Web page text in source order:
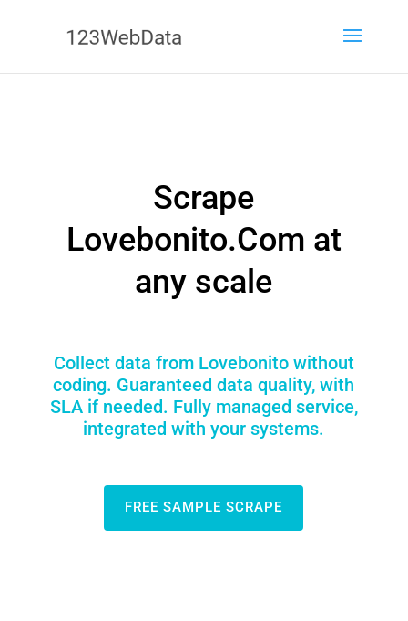
Scrape
Lovebonito.Com at
any scale
Collect data from Lovebonito without
coding. Guaranteed data quality, with
SLA if needed. Fully managed service,
integrated with your systems.
FREE SAMPLE SCRAPE